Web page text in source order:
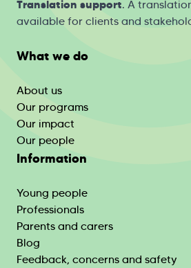
Translation support. A
available for clients and
What we do
About us
Our programs
Our impact
Our people
Information
Young people
Professionals
Parents and carers
Blog
Feedback, concerns and safety